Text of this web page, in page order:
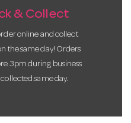
& Collect
online and collect
the same day! Orders
3pm during business
same day.